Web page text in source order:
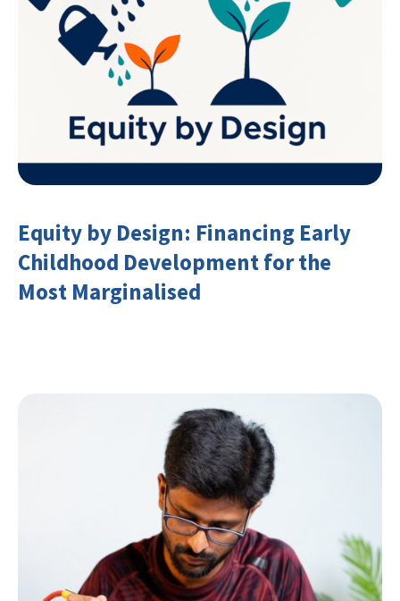
Equity by Design: Financing Early
Childhood Development for the
Most Marginalised